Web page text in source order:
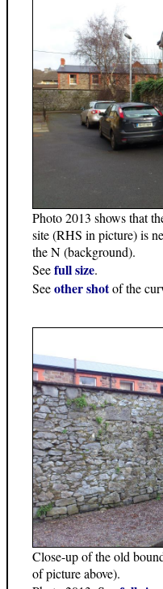
Photo 2013 shows that
site (RHS in picture) is
the N (background).
Seefull size.
Seeother shotof the
Close-up of the old
of picture above).